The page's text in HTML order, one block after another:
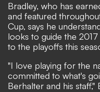
Bradley, who has
and featured
Cup, says he
looks to guide the
to the playoffs this
"I love playing for the
committed to what's
Berhalter and his staff,"